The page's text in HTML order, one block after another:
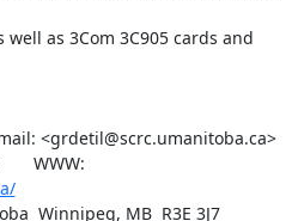
as 3Com 3C905 cards and
<grdetil@scrc.umanitoba.ca>
Winnipeg, MB  R3E 3J7